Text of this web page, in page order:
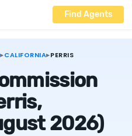
Find Agents
▸CALIFORNIA▸PERRIS
2026)